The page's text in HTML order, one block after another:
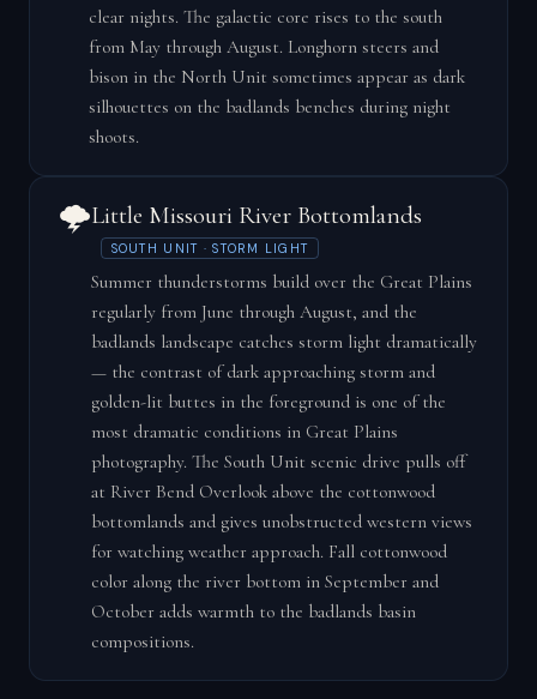
clear nights. The galactic core rises to the south
from May through August. Longhorn steers and
bison in the North Unit sometimes appear as dark
silhouettes on the badlands benches during night
shoots.
🌩️Little Missouri River Bottomlands
SOUTH UNIT · STORM LIGHT
Summer thunderstorms build over the Great Plains
regularly from June through August, and the
badlands landscape catches storm light dramatically
— the contrast of dark approaching storm and
golden-lit buttes in the foreground is one of the
most dramatic conditions in Great Plains
photography. The South Unit scenic drive pulls off
at River Bend Overlook above the cottonwood
bottomlands and gives unobstructed western views
for watching weather approach. Fall cottonwood
color along the river bottom in September and
October adds warmth to the badlands basin
compositions.